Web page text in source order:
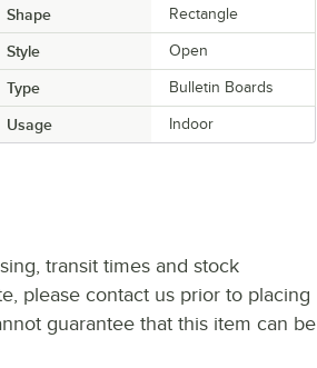
Shape Rectangle
Style Open
Type Bulletin Boards
Usage Indoor
transit times and stock
please contact us prior to placing
guarantee that this item can be